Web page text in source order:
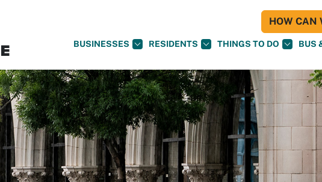
BUSINESSES RESIDENTS THINGS TO DO BUS
HOW CAN